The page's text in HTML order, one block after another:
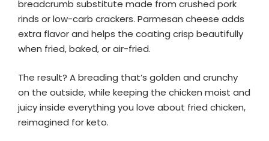
breadcrumb substitute made from crushed pork
rinds or low-carb crackers. Parmesan cheese adds
extra flavor and helps the coating crisp beautifully
when fried, baked, or air-fried.
The result? A breading that’s golden and crunchy
on the outside, while keeping the chicken moist and
juicy inside everything you love about fried chicken,
reimagined for keto.